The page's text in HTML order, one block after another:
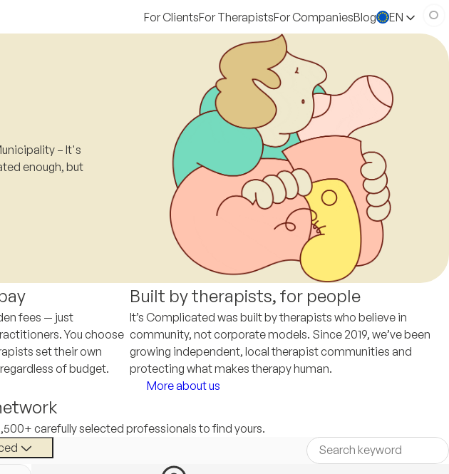
For ClientsFor TherapistsFor CompaniesBlog EN
– It's
enough, but
Built by therapists, for people
fees — just
You choose
set their own
of budget.
It’s Complicated was built by therapists who believe in
community, not corporate models. Since 2019, we’ve been
growing independent, local therapist communities and
protecting what makes therapy human.
More about us
carefully selected professionals to find yours.